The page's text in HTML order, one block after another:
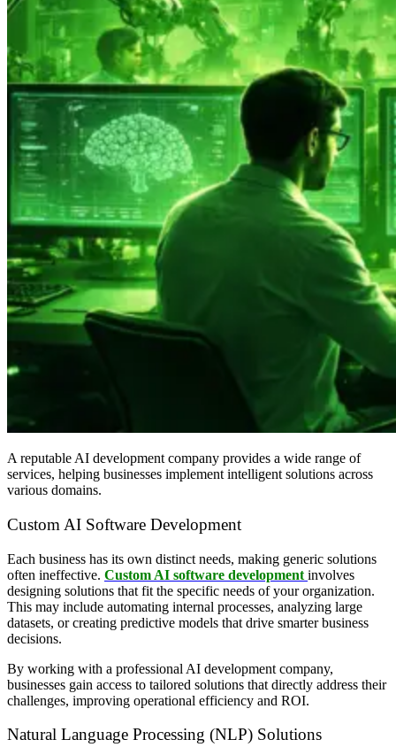
A reputable AI development company provides a wide range of
services, helping businesses implement intelligent solutions across
various domains.
Custom AI Software Development
Each business has its own distinct needs, making generic solutions
often ineffective. Custom AI software development involves
designing solutions that fit the specific needs of your organization.
This may include automating internal processes, analyzing large
datasets, or creating predictive models that drive smarter business
decisions.
By working with a professional AI development company,
businesses gain access to tailored solutions that directly address their
challenges, improving operational efficiency and ROI.
Natural Language Processing (NLP) Solutions